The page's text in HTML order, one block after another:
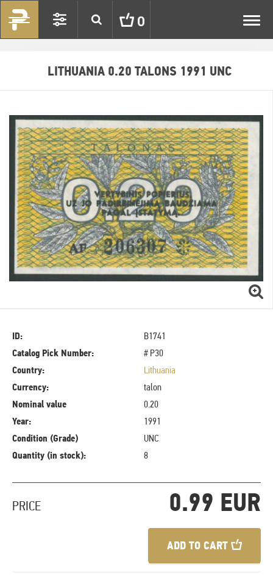
0
LITHUANIA 0.20 TALONS 1991 UNC
ID:
B1741
Catalog Pick Number:
# P30
Country:
Lithuania
Currency:
talon
Nominal value
0.20
Year:
1991
Condition (Grade)
UNC
Quantity (in stock):
8
PRICE 0.99 EUR
ADD TO CART